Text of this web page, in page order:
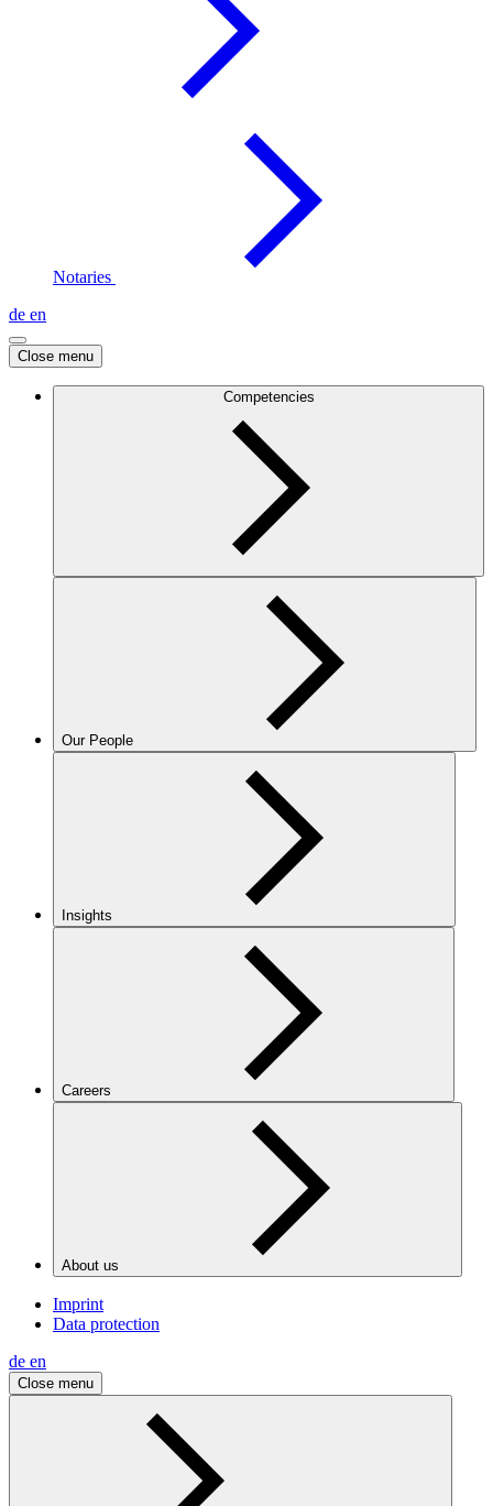
Notaries
de en
Close menu
Competencies
Our People
Insights
Careers
About us
Imprint
Data protection
de en
Close menu